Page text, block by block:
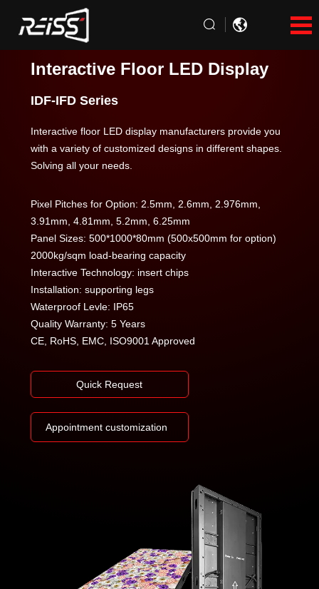
Interactive Floor LED Display
IDF-IFD Series
Interactive floor LED display manufacturers provide you
with a variety of customized designs in different shapes.
Solving all your needs.
Pixel Pitches for Option: 2.5mm, 2.6mm, 2.976mm,
3.91mm, 4.81mm, 5.2mm, 6.25mm
Panel Sizes: 500*1000*80mm (500x500mm for option)
2000kg/sqm load-bearing capacity
Interactive Technology: insert chips
Installation: supporting legs
Waterproof Levle: IP65
Quality Warranty: 5 Years
CE, RoHS, EMC, ISO9001 Approved
Quick Request
Appointment customization